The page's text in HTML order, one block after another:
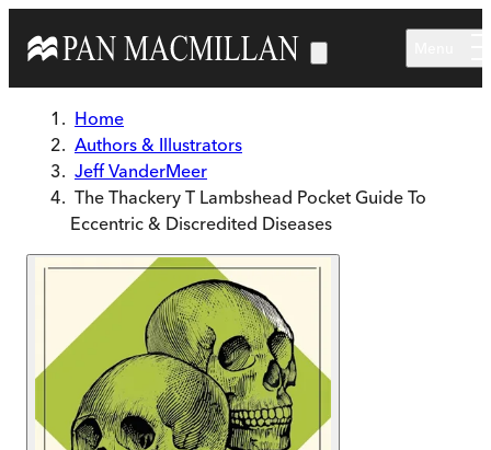
Home
Authors & Illustrators
Jeff VanderMeer
The Thackery T Lambshead Pocket Guide To
Eccentric & Discredited Diseases